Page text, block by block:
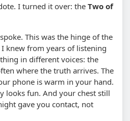
I turned it over: the Two of
This was the hinge of the
knew from years of listening
in different voices: the
where the truth arrives. The
phone is warm in your hand.
looks fun. And your chest still
gave you contact, not